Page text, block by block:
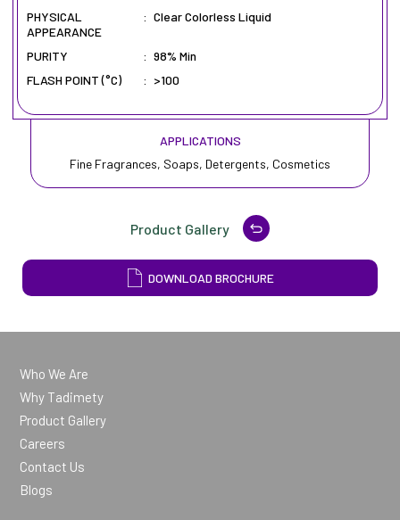
PHYSICAL
APPEARANCE
: Clear Colorless Liquid
PURITY : 98% Min
FLASH POINT (°C)
: >100
APPLICATIONS
Fine Fragrances, Soaps, Detergents, Cosmetics
Product Gallery
DOWNLOAD BROCHURE
Who We Are
Why Tadimety
Product Gallery
Careers
Contact Us
Blogs